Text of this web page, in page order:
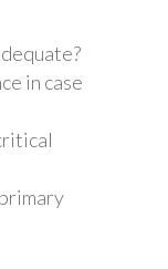
in case